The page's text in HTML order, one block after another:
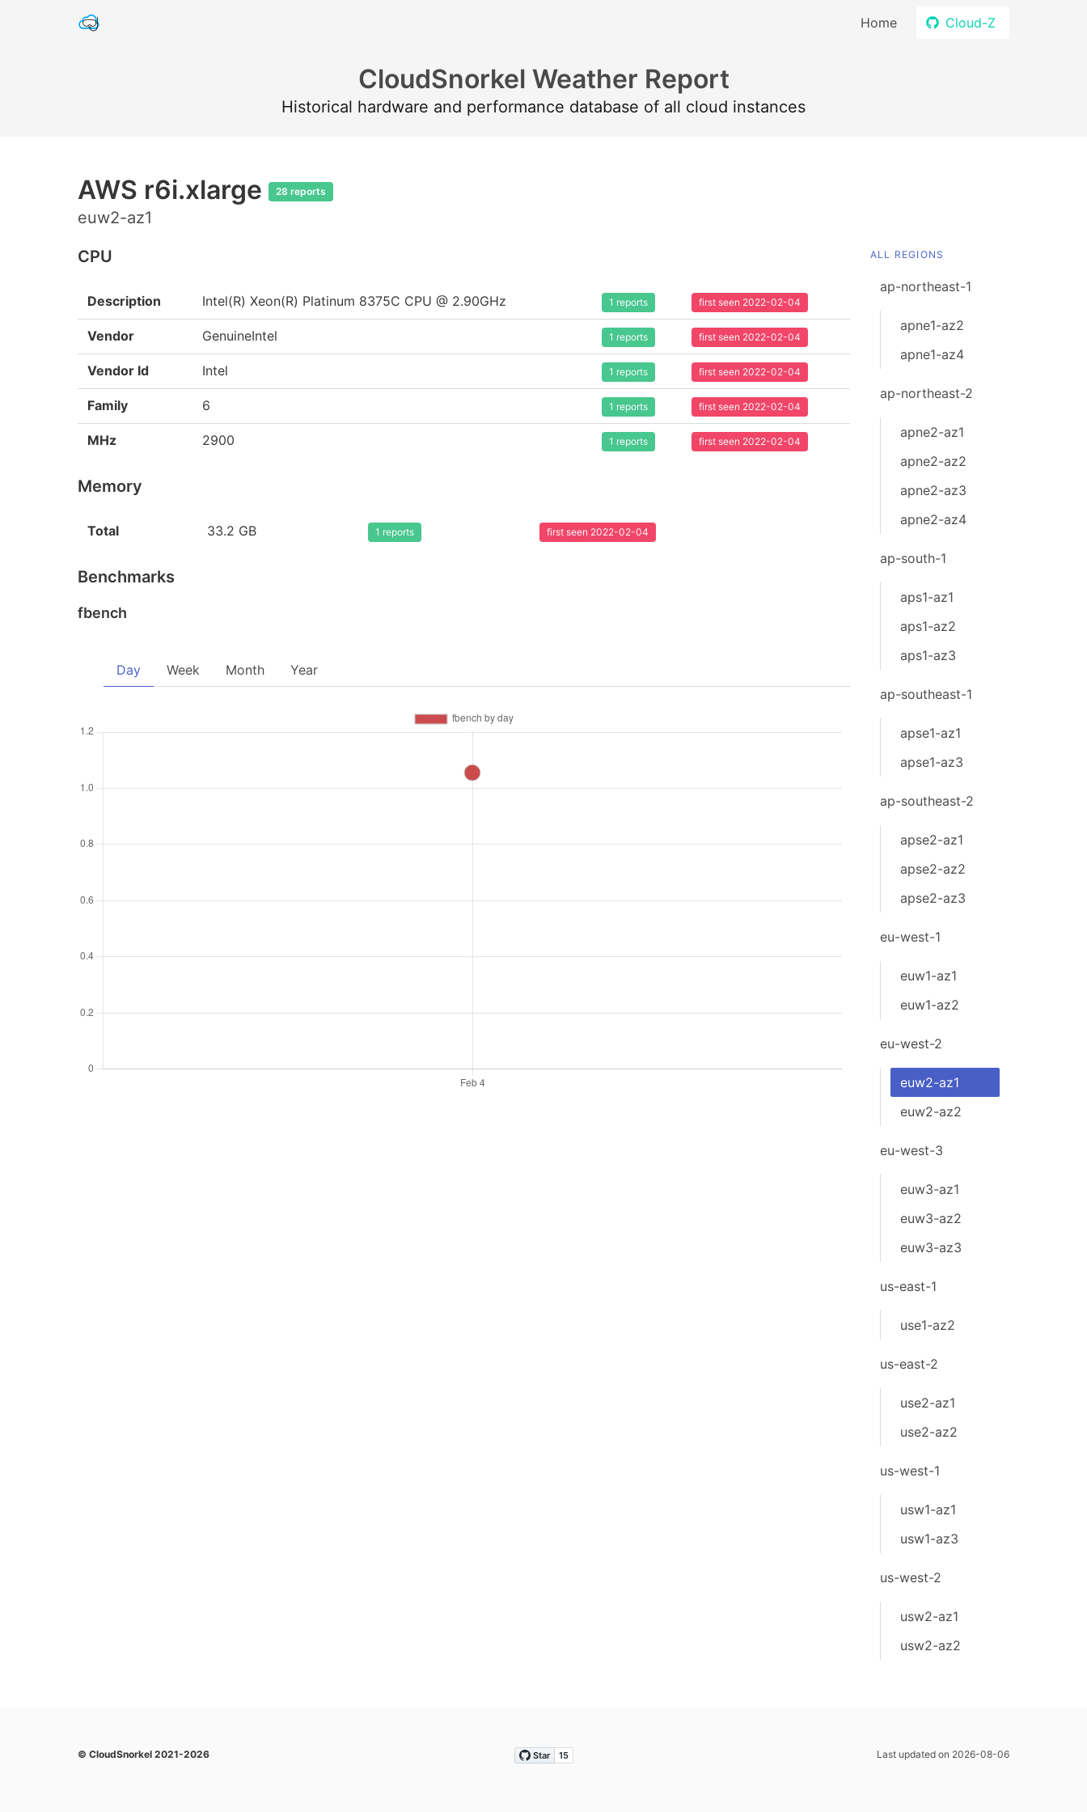
Home Cloud-Z
CloudSnorkel Weather Report
Historical hardware and performance database of all cloud instances
AWS r6i.xlarge 28 reports
euw2-az1
CPU
Description Intel(R) Xeon(R) Platinum 8375C CPU @ 2.90GHz 1 reports first seen 2022-02-04
Vendor GenuineIntel 1 reports first seen 2022-02-04
Vendor Id Intel 1 reports first seen 2022-02-04
Family 6 1 reports first seen 2022-02-04
MHz 2900 1 reports first seen 2022-02-04
Memory
Total 33.2 GB 1 reports first seen 2022-02-04
Benchmarks
fbench
Day Week Month Year
ALL REGIONS
ap-northeast-1
apne1-az2
apne1-az4
ap-northeast-2
apne2-az1
apne2-az2
apne2-az3
apne2-az4
ap-south-1
aps1-az1
aps1-az2
aps1-az3
ap-southeast-1
apse1-az1
apse1-az3
ap-southeast-2
apse2-az1
apse2-az2
apse2-az3
eu-west-1
euw1-az1
euw1-az2
eu-west-2
euw2-az1
euw2-az2
eu-west-3
euw3-az1
euw3-az2
euw3-az3
us-east-1
use1-az2
us-east-2
use2-az1
use2-az2
us-west-1
usw1-az1
usw1-az3
us-west-2
usw2-az1
usw2-az2
© CloudSnorkel 2021-2026 Last updated on 2026-08-06